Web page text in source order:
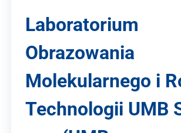
Laboratorium
Obrazowania
Molekularnego i
Technologii UMB